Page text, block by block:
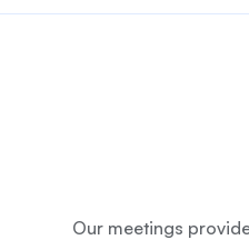
Our meetings